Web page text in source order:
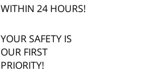
WITHIN 24 HOURS!
YOUR SAFETY IS
OUR FIRST
PRIORITY!